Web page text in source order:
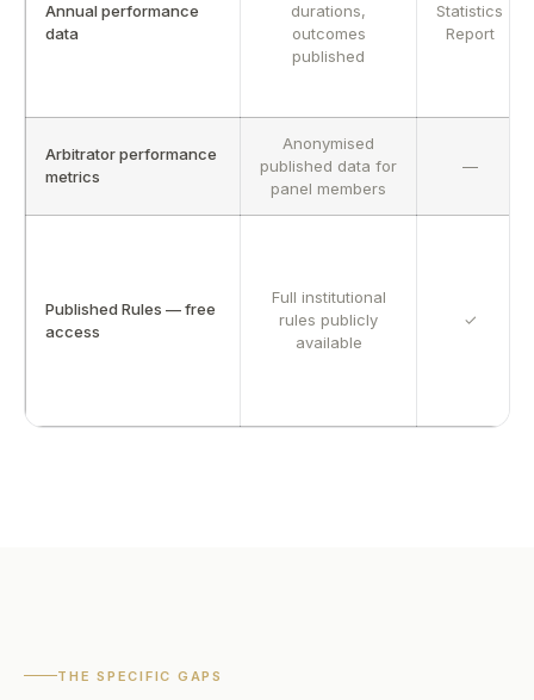
Annual performance
data
durations,
outcomes
published
Statistics
Report
Arbitrator performance
metrics
Anonymised
published data for
panel members
—
Published Rules — free
access
Full institutional
rules publicly
available
✓
THE SPECIFIC GAPS